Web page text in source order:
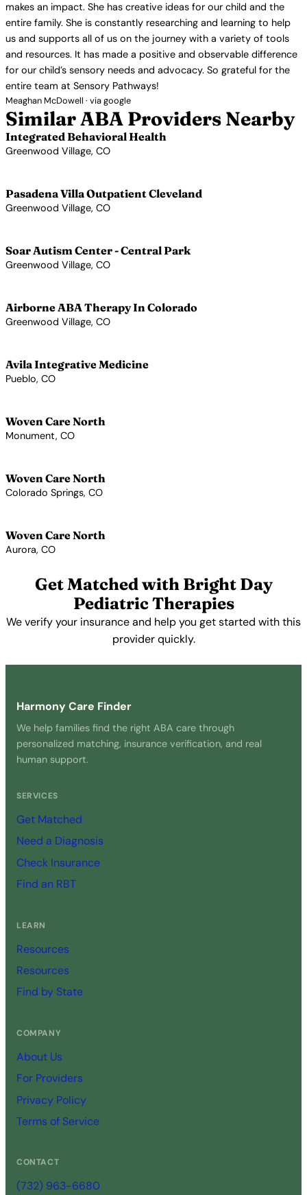
makes an impact. She has creative ideas for our child and the
entire family. She is constantly researching and learning to help
us and supports all of us on the journey with a variety of tools
and resources. It has made a positive and observable difference
for our child’s sensory needs and advocacy. So grateful for the
entire team at Sensory Pathways!
Meaghan McDowell · via google
Similar ABA Providers Nearby
Integrated Behavioral Health
Greenwood Village, CO
Pasadena Villa Outpatient Cleveland
Greenwood Village, CO
Soar Autism Center - Central Park
Greenwood Village, CO
Airborne ABA Therapy In Colorado
Greenwood Village, CO
Avila Integrative Medicine
Pueblo, CO
Woven Care North
Monument, CO
Woven Care North
Colorado Springs, CO
Woven Care North
Aurora, CO
Get Matched with Bright Day
Pediatric Therapies
We verify your insurance and help you get started with this
provider quickly.
Harmony Care Finder
We help families find the right ABA care through
personalized matching, insurance verification, and real
human support.
SERVICES
Get Matched
Need a Diagnosis
Check Insurance
Find an RBT
LEARN
Resources
Resources
Find by State
COMPANY
About Us
For Providers
Privacy Policy
Terms of Service
CONTACT
(732) 963-6680